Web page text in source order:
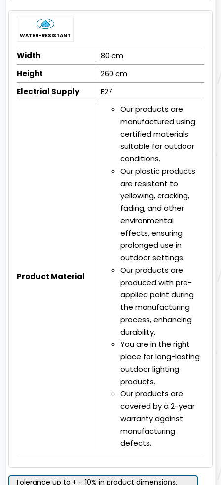
WATER-RESISTANT
Width
80 cm
Height
260 cm
Electrial Supply
E27
Product Material
Our products are
manufactured using
certified materials
suitable for outdoor
conditions.
Our plastic products
are resistant to
yellowing, cracking,
fading, and other
environmental
effects, ensuring
prolonged use in
outdoor settings.
Our products are
produced with pre-
applied paint during
the manufacturing
process, enhancing
durability.
You are in the right
place for long-lasting
outdoor lighting
products.
Our products are
covered by a 2-year
warranty against
manufacturing
defects.
Tolerance up to + - 10% in product dimensions.